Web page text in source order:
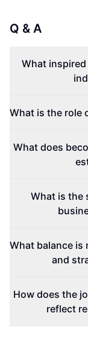
Q & A
What
What is the role
What does
What is the
What balance is
and
How does the
reflect